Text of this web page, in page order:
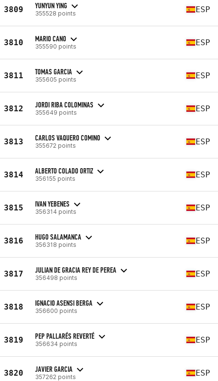
3809 YUNYUN YING
355528 points ESP
3810 MARIO CANO
355590 points ESP
3811 TOMAS GARCIA
355605 points ESP
3812 JORDI RIBA COLOMINAS
355649 points ESP
3813 CARLOS VAQUERO COMINO
355672 points ESP
3814 ALBERTO COLADO ORTIZ
356155 points ESP
3815 IVAN YEBENES
356314 points ESP
3816 HUGO SALAMANCA
356318 points ESP
3817 JULIAN DE GRACIA REY DE PEREA
356498 points ESP
3818 IGNACIO ASENSI BERGA
356600 points ESP
3819 PEP PALLARÉS REVERTÉ
356634 points ESP
3820 JAVIER GARCIA
357262 points ESP